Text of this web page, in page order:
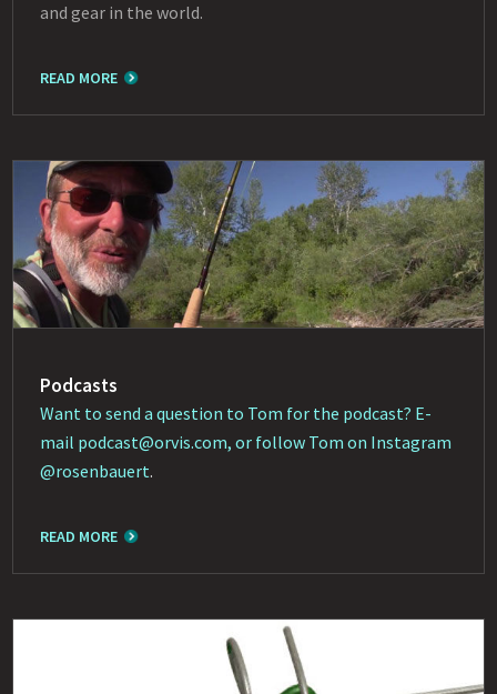
and gear in the world.
READ MORE
Podcasts
Want to send a question to Tom for the podcast? E-
mail podcast@orvis.com, or follow Tom on Instagram
@rosenbauert.
READ MORE